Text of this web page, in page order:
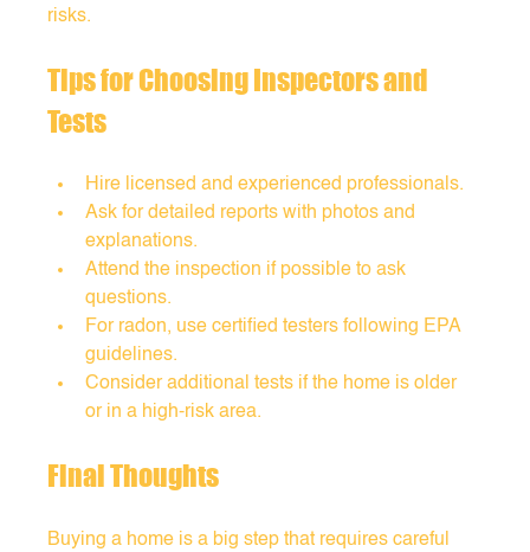
risks.
Tips for Choosing Inspectors and
Tests
Hire licensed and experienced professionals.
Ask for detailed reports with photos and
explanations.
Attend the inspection if possible to ask
questions.
For radon, use certified testers following EPA
guidelines.
Consider additional tests if the home is older
or in a high-risk area.
Final Thoughts
Buying a home is a big step that requires careful